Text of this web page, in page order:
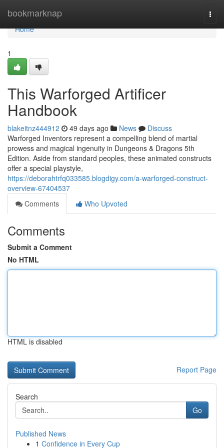
bookmarknap
Home
Home
1
This Warforged Artificer
Handbook
blakeitnz444912 49 days ago News
Discuss
Warforged Inventors represent a compelling blend of martial
prowess and magical ingenuity in Dungeons & Dragons 5th
Edition. Aside from standard peoples, these animated constructs
offer a special playstyle,
https://deborahtrfq033585.blogdigy.com/a-warforged-construct-
overview-67404537
Comments
Who Upvoted
Comments
Submit a Comment
No HTML
HTML is disabled
Report Page
Search
Go
Published News
1 Confidence in Every Cup